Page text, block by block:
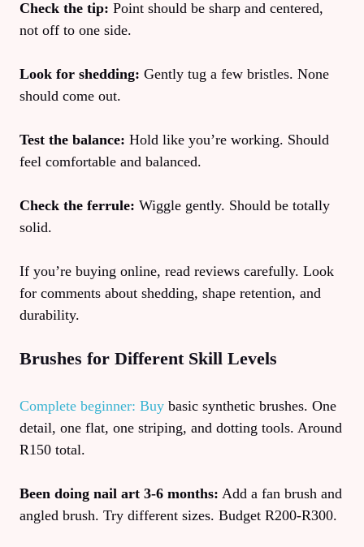
Check the tip: Point should be sharp and centered,
not off to one side.
Look for shedding: Gently tug a few bristles. None
should come out.
Test the balance: Hold like you’re working. Should
feel comfortable and balanced.
Check the ferrule: Wiggle gently. Should be totally
solid.
If you’re buying online, read reviews carefully. Look
for comments about shedding, shape retention, and
durability.
Brushes for Different Skill Levels
Complete beginner: Buy basic synthetic brushes. One
detail, one flat, one striping, and dotting tools. Around
R150 total.
Been doing nail art 3-6 months: Add a fan brush and
angled brush. Try different sizes. Budget R200-R300.